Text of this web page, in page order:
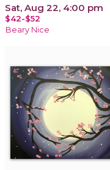
Sat, Aug 22, 4:00 pm
$42-$52
Beary Nice